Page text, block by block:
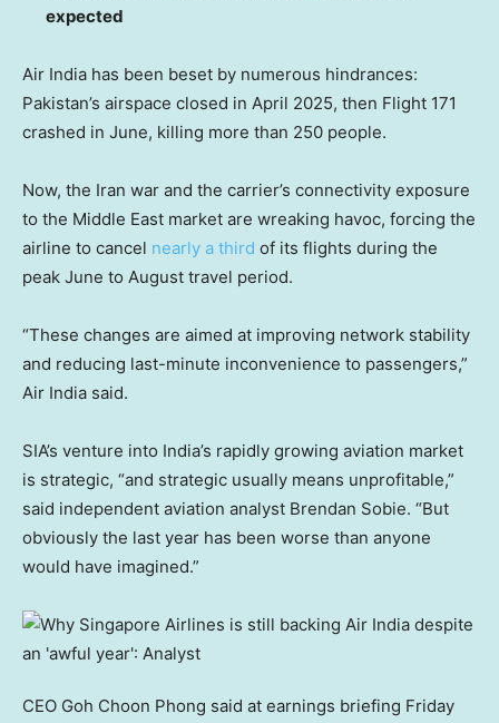
expected
Air India has been beset by numerous hindrances:
Pakistan’s airspace closed in April 2025, then Flight 171
crashed in June, killing more than 250 people.
Now, the Iran war and the carrier’s connectivity exposure
to the Middle East market are wreaking havoc, forcing the
airline to cancel nearly a third of its flights during the
peak June to August travel period.
“These changes are aimed at improving network stability
and reducing last-minute inconvenience to passengers,”
Air India said.
SIA’s venture into India’s rapidly growing aviation market
is strategic, “and strategic usually means unprofitable,”
said independent aviation analyst Brendan Sobie. “But
obviously the last year has been worse than anyone
would have imagined.”
CEO Goh Choon Phong said at earnings briefing Friday